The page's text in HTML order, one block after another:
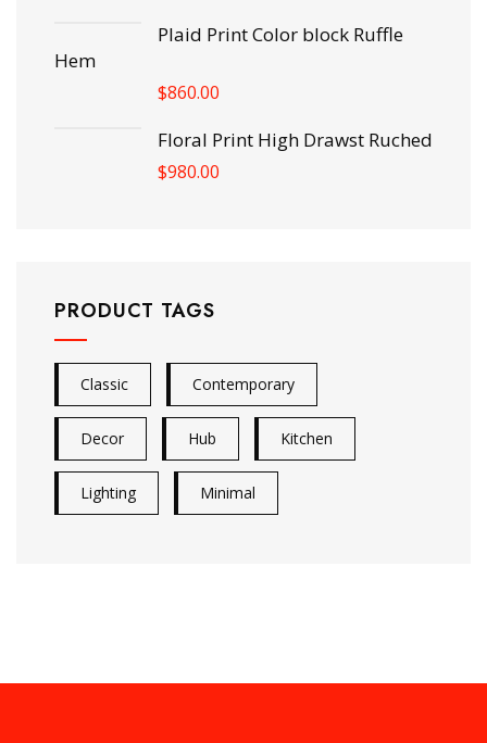
Plaid Print Color block Ruffle
Hem
$860.00
Floral Print High Drawst Ruched
$980.00
PRODUCT TAGS
Classic Contemporary
Decor Hub Kitchen
Lighting Minimal